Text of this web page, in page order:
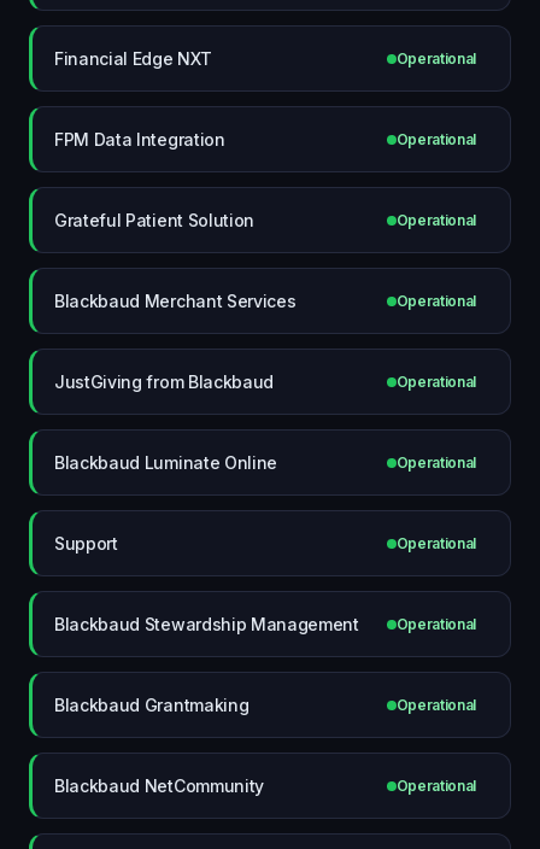
Financial Edge NXT Operational
FPM Data Integration Operational
Grateful Patient Solution Operational
Blackbaud Merchant Services Operational
JustGiving from Blackbaud Operational
Blackbaud Luminate Online Operational
Support Operational
Blackbaud Stewardship Management Operational
Blackbaud Grantmaking Operational
Blackbaud NetCommunity Operational